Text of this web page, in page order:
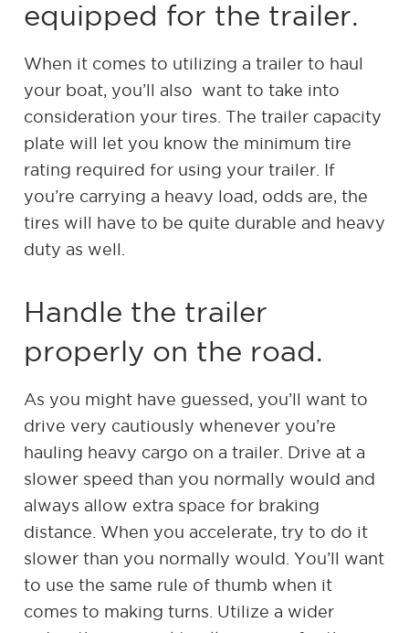
equipped for the trailer.
When it comes to utilizing a trailer to haul
your boat, you’ll also want to take into
consideration your tires. The trailer capacity
plate will let you know the minimum tire
rating required for using your trailer. If
you’re carrying a heavy load, odds are, the
tires will have to be quite durable and heavy
duty as well.
Handle the trailer
properly on the road.
As you might have guessed, you’ll want to
drive very cautiously whenever you’re
hauling heavy cargo on a trailer. Drive at a
slower speed than you normally would and
always allow extra space for braking
distance. When you accelerate, try to do it
slower than you normally would. You’ll want
to use the same rule of thumb when it
comes to making turns. Utilize a wider